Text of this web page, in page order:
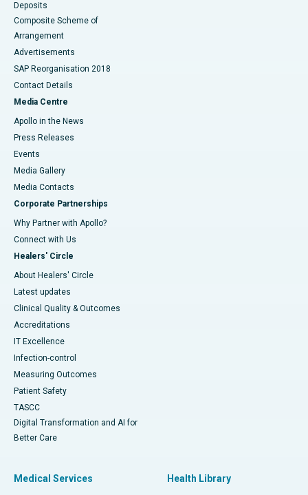
Deposits
Composite Scheme of
Arrangement
Advertisements
SAP Reorganisation 2018
Contact Details
Media Centre
Apollo in the News
Press Releases
Events
Media Gallery
​​​​​​​Media Contacts
Corporate Partnerships
Why Partner with Apollo?
Connect with Us
Healers' Circle
About Healers' Circle
Latest updates
Clinical Quality & Outcomes
Accreditations
IT Excellence
Infection-control
Measuring Outcomes
Patient Safety
TASCC
Digital Transformation and AI for
Better Care
Medical Services Health Library